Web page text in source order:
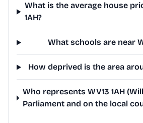
What is the average house
1AH?
What schools are near
How deprived is the area
Who represents WV13 1AH
Parliament and on the local